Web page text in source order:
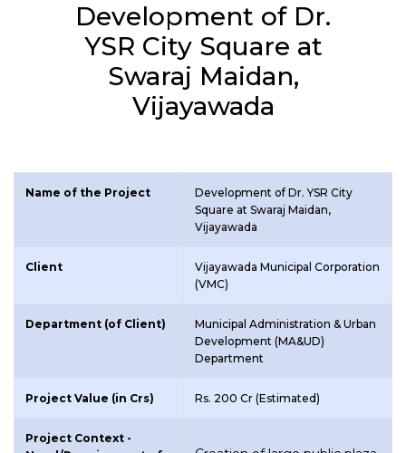
Development of Dr.
YSR City Square at
Swaraj Maidan,
Vijayawada
Name of the Project
Development of Dr. YSR City
Square at Swaraj Maidan,
Vijayawada
Client
Vijayawada Municipal Corporation
(VMC)
Department (of Client)
Municipal Administration & Urban
Development (MA&UD)
Department
Project Value (in Crs) Rs. 200 Cr (Estimated)
Project Context -